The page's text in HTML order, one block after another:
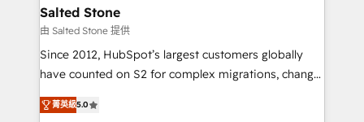
we turn complexity into clarity, human at global
scale. 🏆 HubSpot’s CEO called us “the partner of the
future.” Others agree it is proof of trust built through
measurable impact.
Salted Stone
由 Salted Stone 提供
Since 2012, HubSpot’s largest customers globally
have counted on S2 for complex migrations, change
management, systems integration, and creative
solutions that deliver measurable impact and
菁英級5.0